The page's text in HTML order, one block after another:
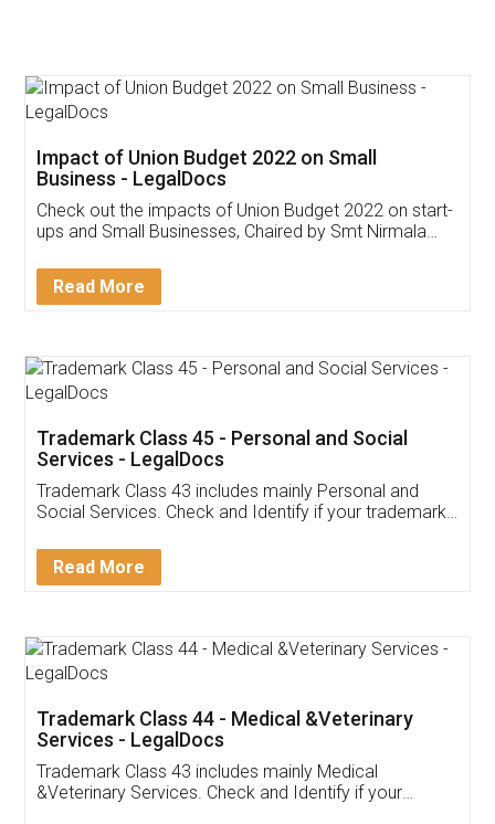
Get Free Invoicing Software
Invoice ,GST ,Credit ,Inventory
Download Our Mobile
App available on:
Customer Testimonials
Akhil Chennupati